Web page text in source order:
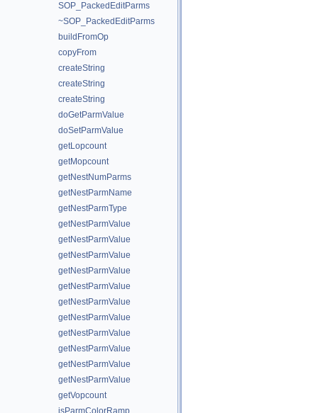
SOP_PackedEditParms
~SOP_PackedEditParms
buildFromOp
copyFrom
createString
createString
createString
doGetParmValue
doSetParmValue
getLopcount
getMopcount
getNestNumParms
getNestParmName
getNestParmType
getNestParmValue
getNestParmValue
getNestParmValue
getNestParmValue
getNestParmValue
getNestParmValue
getNestParmValue
getNestParmValue
getNestParmValue
getNestParmValue
getNestParmValue
getVopcount
isParmColorRamp